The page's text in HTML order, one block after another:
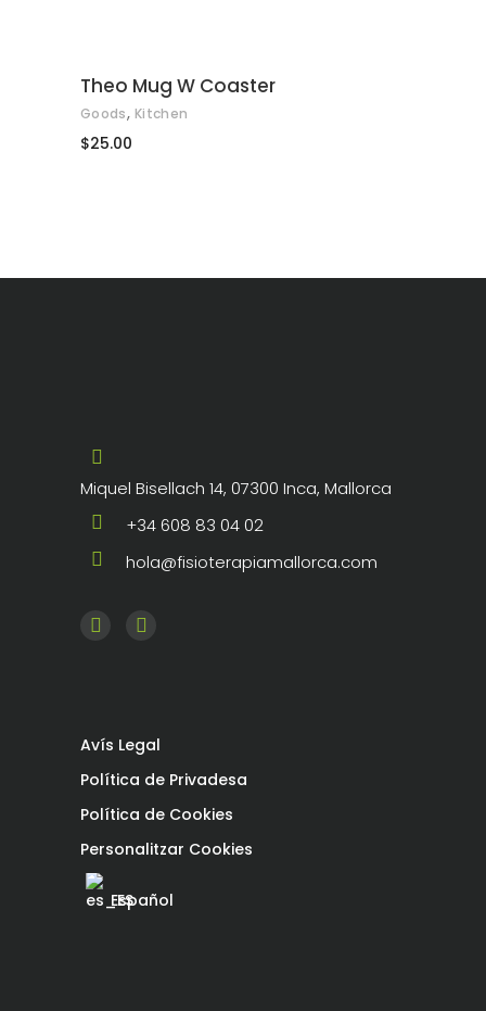
Theo Mug W Coaster
Goods, Kitchen
$25.00
Miquel Bisellach 14, 07300 Inca, Mallorca
+34 608 83 04 02
hola@fisioterapiamallorca.com
Avís Legal
Política de Privadesa
Política de Cookies
Personalitzar Cookies
Español